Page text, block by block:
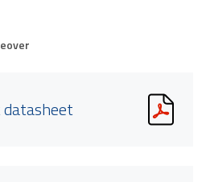
datasheet